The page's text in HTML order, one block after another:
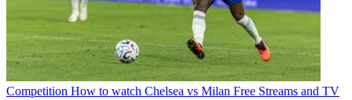
Competition How to watch Chelsea vs Milan Free Streams and TV